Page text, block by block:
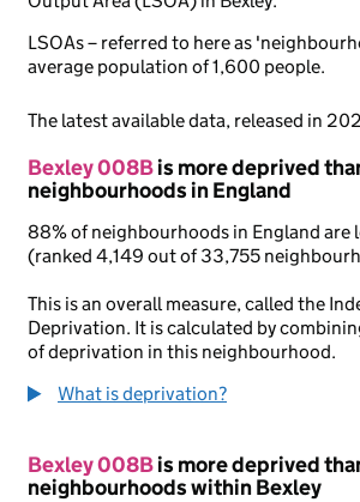
LSOAs – referred to here as
average population of 1,600 people.
The latest available data, released in
Bexley 008Bis more deprived
neighbourhoods in England
88% of neighbourhoods in England are
(ranked 4,149 out of 33,755
This is an overall measure, called the
Deprivation. It is calculated by
of deprivation in this neighbourhood.
What is deprivation?
Bexley 008Bis more deprived
neighbourhoods within Bexley